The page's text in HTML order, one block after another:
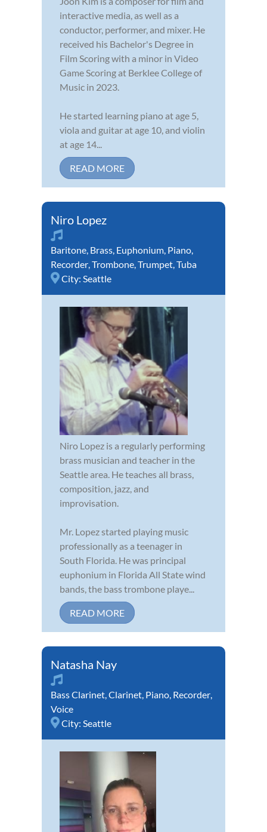
interactive media, as well as a
conductor, performer, and mixer. He
received his Bachelor's Degree in
Film Scoring with a minor in Video
Game Scoring at Berklee College of
Music in 2023.
He started learning piano at age 5,
viola and guitar at age 10, and violin
at age 14...
READ MORE
Niro Lopez
Baritone, Brass, Euphonium, Piano,
Recorder,Trombone,Trumpet,Tuba
City: Seattle
Niro Lopez is a regularly performing
brass musician and teacher in the
Seattle area. He teaches all brass,
composition, jazz, and
improvisation.
Mr. Lopez started playing music
professionally as a teenager in
South Florida. He was principal
euphonium in Florida All State wind
bands, the bass trombone playe...
READ MORE
Natasha Nay
Bass Clarinet,Clarinet, Piano, Recorder,
Voice
City: Seattle